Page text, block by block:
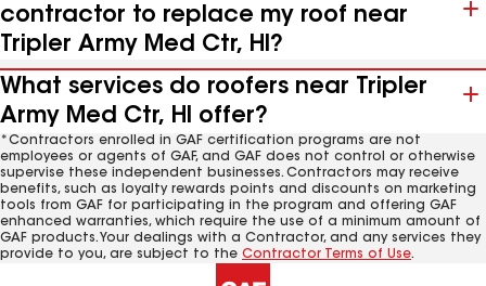
contractor to replace my roof near
Tripler Army Med Ctr, HI?
What services do roofers near Tripler
Army Med Ctr, HI offer?
*Contractors enrolled in GAF certification programs are not
employees or agents of GAF, and GAF does not control or otherwise
supervise these independent businesses. Contractors may receive
benefits, such as loyalty rewards points and discounts on marketing
tools from GAF for participating in the program and offering GAF
enhanced warranties, which require the use of a minimum amount of
GAF products. Your dealings with a Contractor, and any services they
provide to you, are subject to the Contractor Terms of Use.